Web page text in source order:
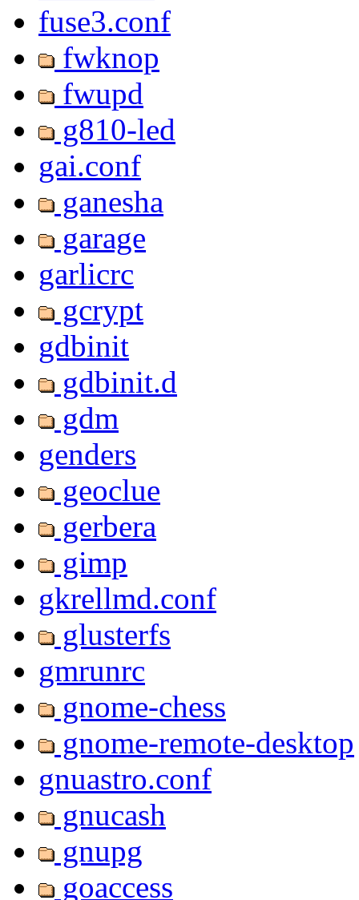
fuse3.conf
fwknop
fwupd
g810-led
gai.conf
ganesha
garage
garlicrc
gcrypt
gdbinit
gdbinit.d
gdm
genders
geoclue
gerbera
gimp
gkrellmd.conf
glusterfs
gmrunrc
gnome-chess
gnome-remote-desktop
gnuastro.conf
gnucash
gnupg
goaccess